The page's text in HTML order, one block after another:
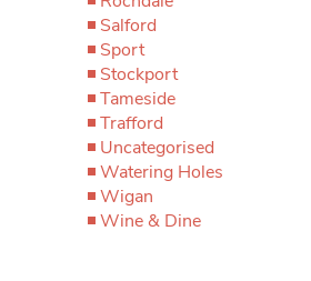
Salford
Sport
Stockport
Tameside
Trafford
Uncategorised
Watering Holes
Wigan
Wine & Dine